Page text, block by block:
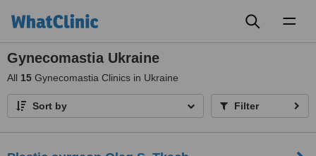
Gynecomastia Ukraine
All 15 Gynecomastia Clinics in Ukraine
Sort by Filter